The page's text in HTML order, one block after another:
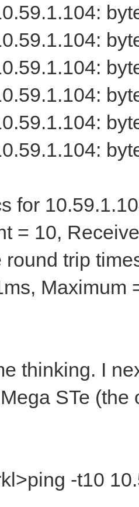
for
= 10,
round trip
Maximum
thinking. I
STe
-t10